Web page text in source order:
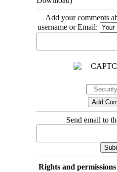
Add your comments
username or Email:
Send email to
Rights and permissions